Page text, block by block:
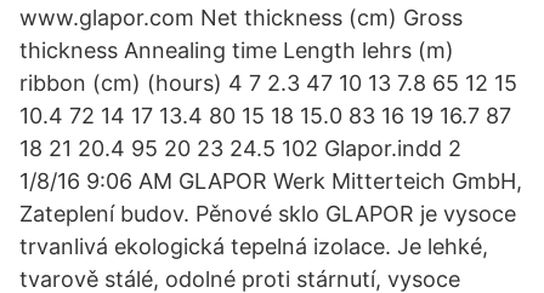
www.glapor.com Net thickness (cm) Gross
thickness Annealing time Length lehrs (m)
ribbon (cm) (hours) 4 7 2.3 47 10 13 7.8 65 12 15
10.4 72 14 17 13.4 80 15 18 15.0 83 16 19 16.7 87
18 21 20.4 95 20 23 24.5 102 Glapor.indd 2
1/8/16 9:06 AM GLAPOR Werk Mitterteich GmbH,
Zateplení budov. Pěnové sklo GLAPOR je vysoce
trvanlivá ekologická tepelná izolace. Je lehké,
tvarově stálé, odolné proti stárnutí, vysoce